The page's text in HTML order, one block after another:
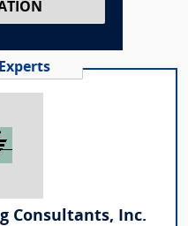
Consultants, Inc.